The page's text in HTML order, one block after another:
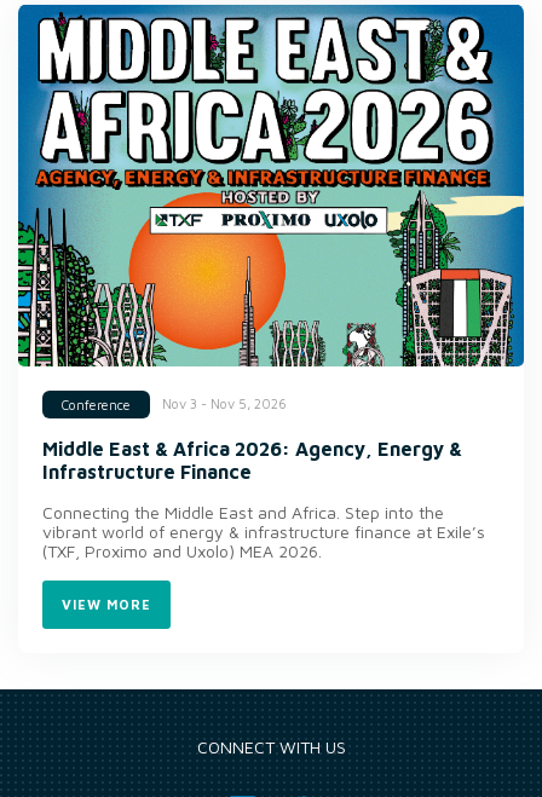
Conference Nov 3 - Nov 5, 2026
Middle East & Africa 2026: Agency, Energy &
Infrastructure Finance
Connecting the Middle East and Africa. Step into the
vibrant world of energy & infrastructure finance at Exile’s
(TXF, Proximo and Uxolo) MEA 2026.
VIEW MORE
CONNECT WITH US